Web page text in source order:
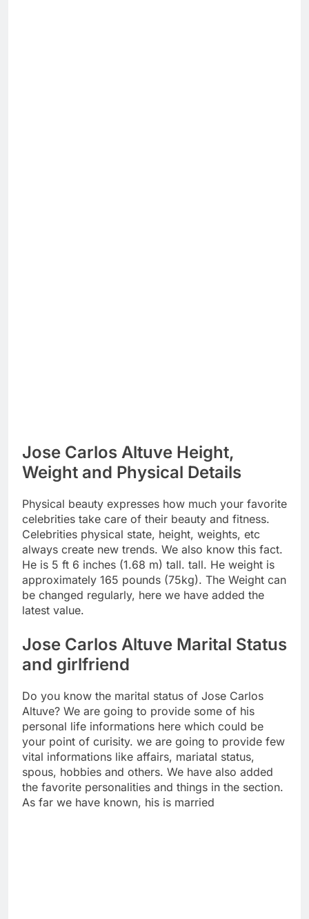
Jose Carlos Altuve Height,
Weight and Physical Details
Physical beauty expresses how much your favorite
celebrities take care of their beauty and fitness.
Celebrities physical state, height, weights, etc
always create new trends. We also know this fact.
He is 5 ft 6 inches (1.68 m) tall. tall. He weight is
approximately 165 pounds (75kg). The Weight can
be changed regularly, here we have added the
latest value.
Jose Carlos Altuve Marital Status
and girlfriend
Do you know the marital status of Jose Carlos
Altuve? We are going to provide some of his
personal life informations here which could be
your point of curisity. we are going to provide few
vital informations like affairs, mariatal status,
spous, hobbies and others. We have also added
the favorite personalities and things in the section.
As far we have known, his is married